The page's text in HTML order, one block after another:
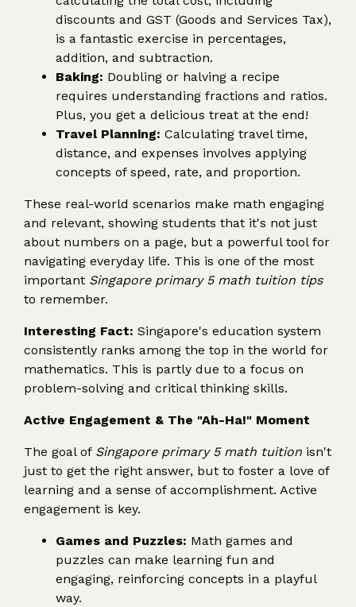
discounts and GST (Goods and Services Tax),
is a fantastic exercise in percentages,
addition, and subtraction.
Baking: Doubling or halving a recipe
requires understanding fractions and ratios.
Plus, you get a delicious treat at the end!
Travel Planning: Calculating travel time,
distance, and expenses involves applying
concepts of speed, rate, and proportion.
These real-world scenarios make math engaging
and relevant, showing students that it's not just
about numbers on a page, but a powerful tool for
navigating everyday life. This is one of the most
important Singapore primary 5 math tuition tips
to remember.
Interesting Fact: Singapore's education system
consistently ranks among the top in the world for
mathematics. This is partly due to a focus on
problem-solving and critical thinking skills.
Active Engagement & The "Ah-Ha!" Moment
The goal of Singapore primary 5 math tuition isn't
just to get the right answer, but to foster a love of
learning and a sense of accomplishment. Active
engagement is key.
Games and Puzzles: Math games and
puzzles can make learning fun and
engaging, reinforcing concepts in a playful
way.